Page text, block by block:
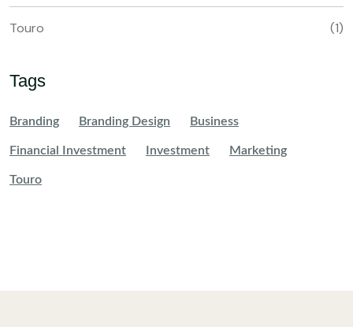
Touro (1)
Tags
Branding Branding Design Business
Financial Investment Investment Marketing
Touro